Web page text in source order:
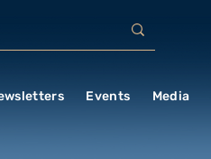
Events Media